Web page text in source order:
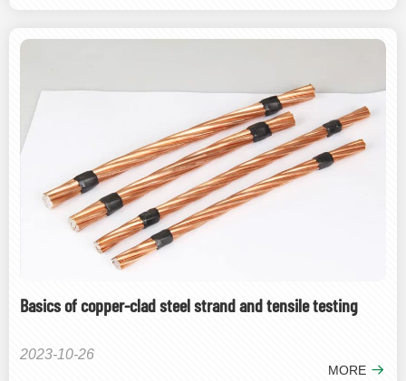
Basics of copper-clad steel strand and tensile testing
2023-10-26
MORE